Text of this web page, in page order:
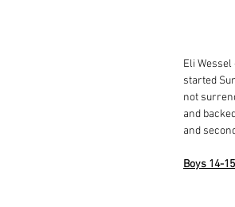
Eli
started
not
and
and
Boys 14-